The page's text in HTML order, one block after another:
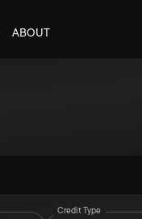
ABOUT
Credit Type